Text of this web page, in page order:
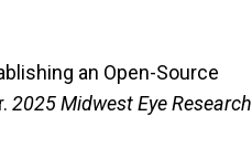
an Open-Source
2025 Midwest Eye Research